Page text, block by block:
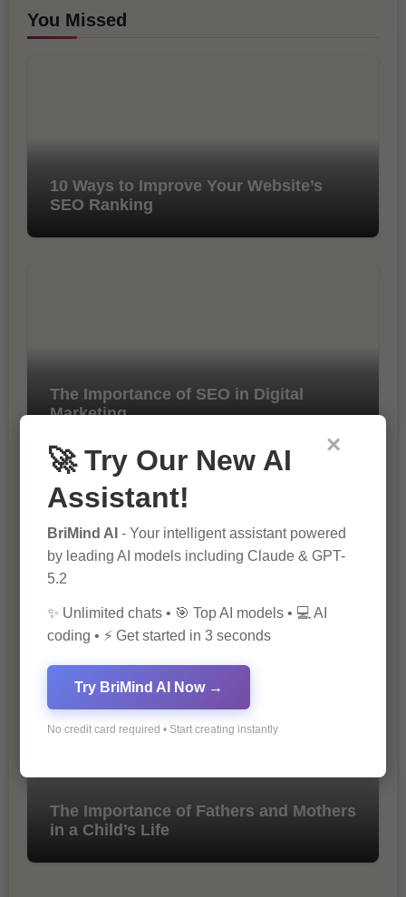
You Missed
10 Ways to Improve Your Website’s
SEO Ranking
The Importance of SEO in Digital
Marketing
Marketing
The Importance of Fathers and Mothers
in a Child’s Life
×
🚀 Try Our New AI
Assistant!
BriMind AI - Your intelligent assistant powered
by leading AI models including Claude & GPT-
5.2
✨ Unlimited chats • 🎯 Top AI models • 💻 AI
coding • ⚡ Get started in 3 seconds
Try BriMind AI Now →
No credit card required • Start creating instantly